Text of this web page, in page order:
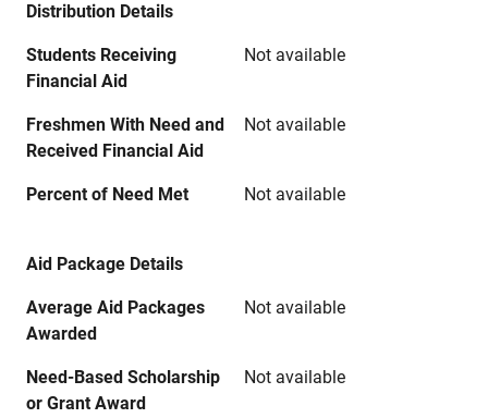
Distribution Details
Students Receiving
Financial Aid
Not available
Freshmen With Need and
Received Financial Aid
Not available
Percent of Need Met Not available
Aid Package Details
Average Aid Packages
Awarded
Not available
Need-Based Scholarship
or Grant Award
Not available